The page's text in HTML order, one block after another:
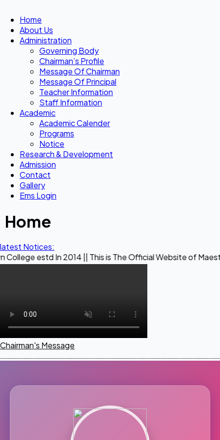
Home
About Us
Administration
Governing Body
Chairman’s Profile
Message Of Chairman
Message Of Principal
Teacher Information
Staff Information
Academic
Academic Calender
Programs
Notice
Research & Development
Admission
Contact
Gallery
Ems Login
Home
latest Notices:
In 2014 || This is The Official Website of Maestro Crown
Chairman's Message